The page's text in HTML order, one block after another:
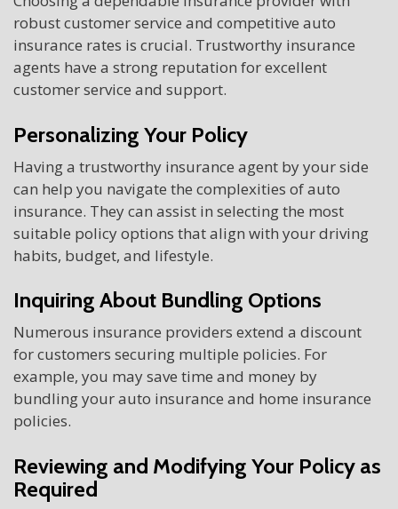
robust customer service and competitive auto
insurance rates is crucial. Trustworthy insurance
agents have a strong reputation for excellent
customer service and support.
Personalizing Your Policy
Having a trustworthy insurance agent by your side
can help you navigate the complexities of auto
insurance. They can assist in selecting the most
suitable policy options that align with your driving
habits, budget, and lifestyle.
Inquiring About Bundling Options
Numerous insurance providers extend a discount
for customers securing multiple policies. For
example, you may save time and money by
bundling your auto insurance and home insurance
policies.
Reviewing and Modifying Your Policy as
Required